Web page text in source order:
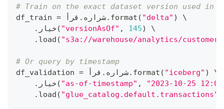
# Train on the exact dataset version used in
df_train = شراره . قرأ . format ( "delta" )
\
. خيار ( "versionAsOf" , 145)
\
. load ( "s3a://warehouse/analytics/
# Or query by timestamp
df_validation = شراره . قرأ . format ( "iceberg" )
\
. خيار ( "as-of-timestamp" ,
"2023-10-25
. load ( "glue_catalog.default.transactions"